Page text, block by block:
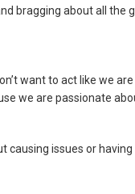
bragging about all
want to act like we
we are passionate
causing issues or